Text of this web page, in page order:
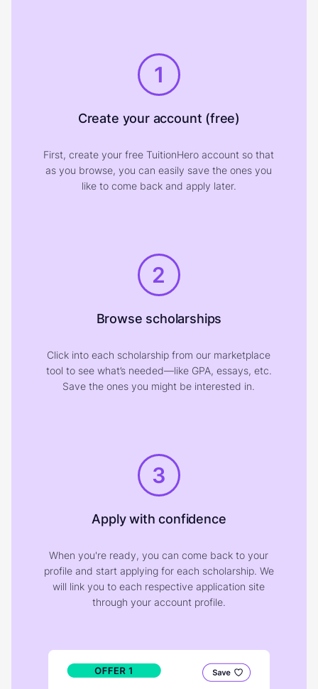
1
Create your account (free)
First, create your free TuitionHero account so that
as you browse, you can easily save the ones you
like to come back and apply later.
2
Browse scholarships
Click into each scholarship from our marketplace
tool to see what’s needed—like GPA, essays, etc.
Save the ones you might be interested in.
3
Apply with confidence
When you're ready, you can come back to your
profile and start applying for each scholarship. We
will link you to each respective application site
through your account profile.